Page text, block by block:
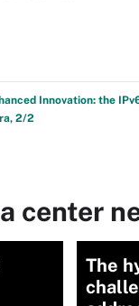
Innovation: the
2/2
center
The